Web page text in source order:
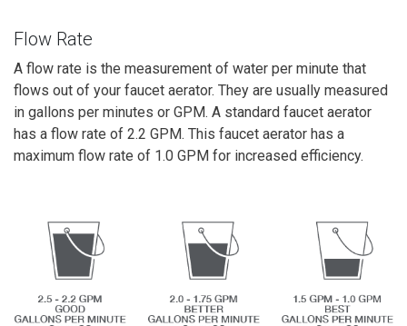
Flow Rate
A flow rate is the measurement of water per minute that
flows out of your faucet aerator. They are usually measured
in gallons per minutes or GPM. A standard faucet aerator
has a flow rate of 2.2 GPM. This faucet aerator has a
maximum flow rate of 1.0 GPM for increased efficiency.